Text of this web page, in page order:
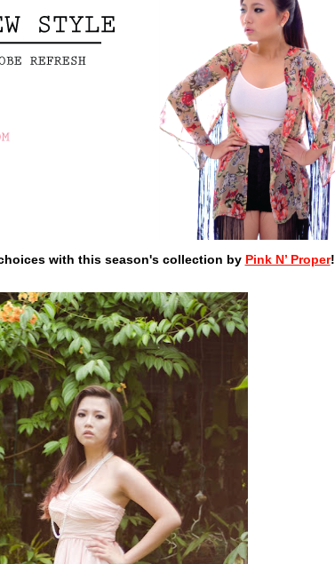
with this season's collection by Pink N’ Proper!